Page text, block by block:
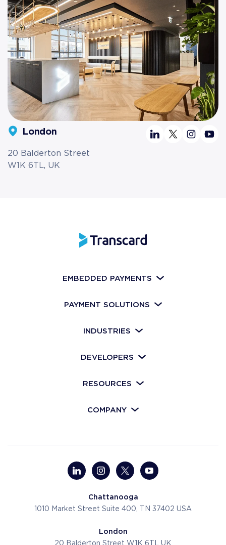
London
20 Balderton Street
W1K 6TL, UK
EMBEDDED PAYMENTS
PAYMENT SOLUTIONS
INDUSTRIES
DEVELOPERS
RESOURCES
COMPANY
Chattanooga
1010 Market Street Suite 400, TN 37402 USA
London